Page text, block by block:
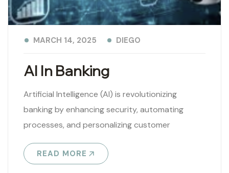
AI In Banking
MARCH 14, 2025 DIEGO
Artificial Intelligence (AI) is revolutionizing
banking by enhancing security, automating
processes, and personalizing customer
Detection & Cybersecurity – AI analyzes
READ MORE